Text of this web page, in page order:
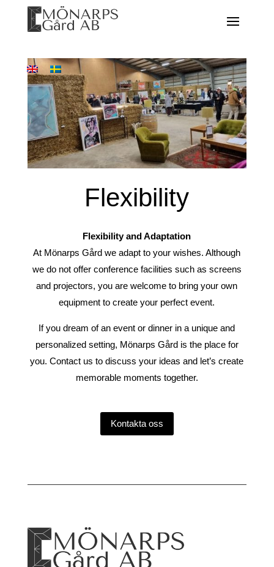
Flexibility
Flexibility and Adaptation
At Mönarps Gård we adapt to your wishes. Although
we do not offer conference facilities such as screens
and projectors, you are welcome to bring your own
equipment to create your perfect event.
If you dream of an event or dinner in a unique and
personalized setting, Mönarps Gård is the place for
you. Contact us to discuss your ideas and let’s create
memorable moments together.
Kontakta oss